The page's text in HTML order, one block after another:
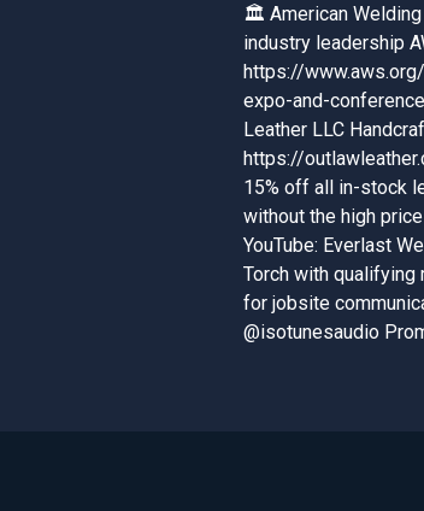
🏛️ American
industry leadership
https://
expo-and-
Leather LLC
https://
15% off all in-stock
without the high
YouTube: Everlast
Torch with qualifying
for jobsite
@isotunesaudio